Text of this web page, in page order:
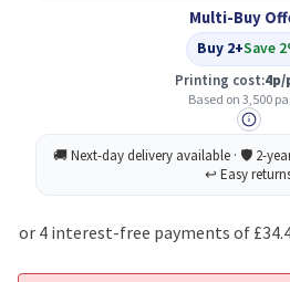
Cartridge
Original
Magenta
Multi-Buy
Buy 2+Save
Printing cost:4p/
Based on 3,500